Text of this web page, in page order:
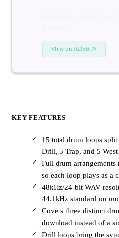
View on ADSR
KEY FEATURES
15 total drum loops split
Drill, 5 Trap, and 5 West
Full drum arrangements
so each loop plays as a
48kHz/24-bit WAV
44.1kHz standard on
Covers three distinct
download instead of a
Drill loops bring the